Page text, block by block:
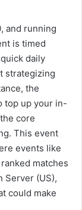
and running
is timed
daily
strategizing
the
top up your in-
core
This event
events like
matches
Server (US),
could make